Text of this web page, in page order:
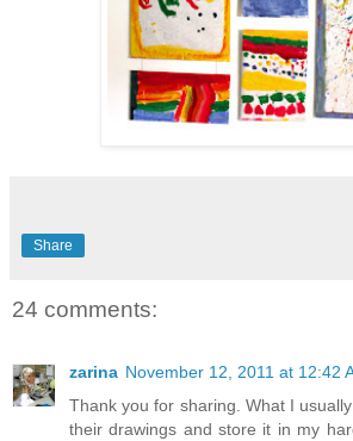
Share
24 comments:
zarina November 12, 2011 at 12:42
Thank you for sharing. What I
their drawings and store it in my